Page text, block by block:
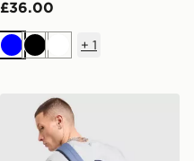
£36.00
BlueBlackWhite
+ 1
Nike Brasilia Backpack